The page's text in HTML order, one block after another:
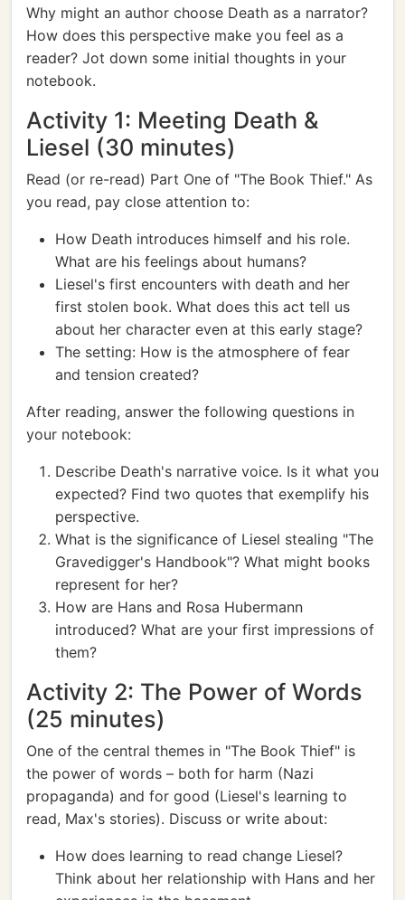
Why might an author choose Death as a narrator?
How does this perspective make you feel as a
reader? Jot down some initial thoughts in your
notebook.
Activity 1: Meeting Death &
Liesel (30 minutes)
Read (or re-read) Part One of "The Book Thief." As
you read, pay close attention to:
How Death introduces himself and his role.
What are his feelings about humans?
Liesel's first encounters with death and her
first stolen book. What does this act tell us
about her character even at this early stage?
The setting: How is the atmosphere of fear
and tension created?
After reading, answer the following questions in
your notebook:
Describe Death's narrative voice. Is it what you
expected? Find two quotes that exemplify his
perspective.
What is the significance of Liesel stealing "The
Gravedigger's Handbook"? What might books
represent for her?
How are Hans and Rosa Hubermann
introduced? What are your first impressions of
them?
Activity 2: The Power of Words
(25 minutes)
One of the central themes in "The Book Thief" is
the power of words – both for harm (Nazi
propaganda) and for good (Liesel's learning to
read, Max's stories). Discuss or write about:
How does learning to read change Liesel?
Think about her relationship with Hans and her